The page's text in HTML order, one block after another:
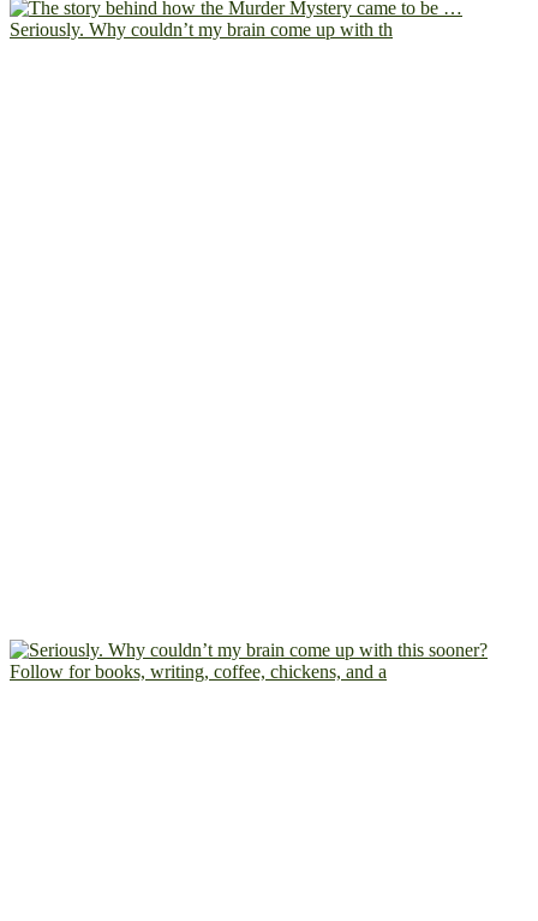
Seriously. Why couldn’t my brain come up with th
Follow for books, writing, coffee, chickens, and a